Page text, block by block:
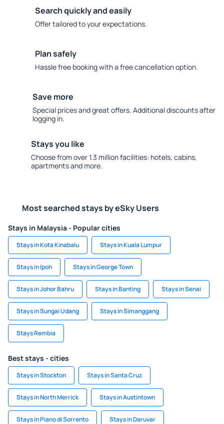
Search quickly and easily
Offer tailored to your expectations.
Plan safely
Hassle free booking with a free cancellation option.
Save more
Special prices and great offers. Additional discounts after
logging in.
Stays you like
Choose from over 1.3 million facilities: hotels, cabins,
apartments and more.
Most searched stays by eSky Users
Stays in Malaysia - Popular cities
Stays in Kota Kinabalu Stays in Kuala Lumpur
Stays in Ipoh Stays in George Town
Stays in Johor Bahru Stays in Banting Stays in Senai
Stays in Sungai Udang Stays in Simanggang
Stays Rembia
Best stays - cities
Stays in Stockton Stays in Santa Cruz
Stays in North Merrick Stays in Austintown
Stays in Piano di Sorrento Stays in Daruvar